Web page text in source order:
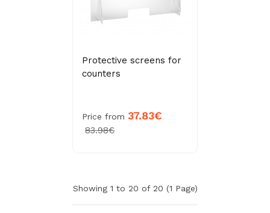
Protective screens for
counters
Price from 37.83€
83.98€
Showing 1 to 20 of 20 (1 Page)